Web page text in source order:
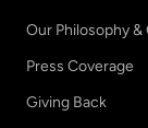
Our Philosophy
Press Coverage
Giving Back